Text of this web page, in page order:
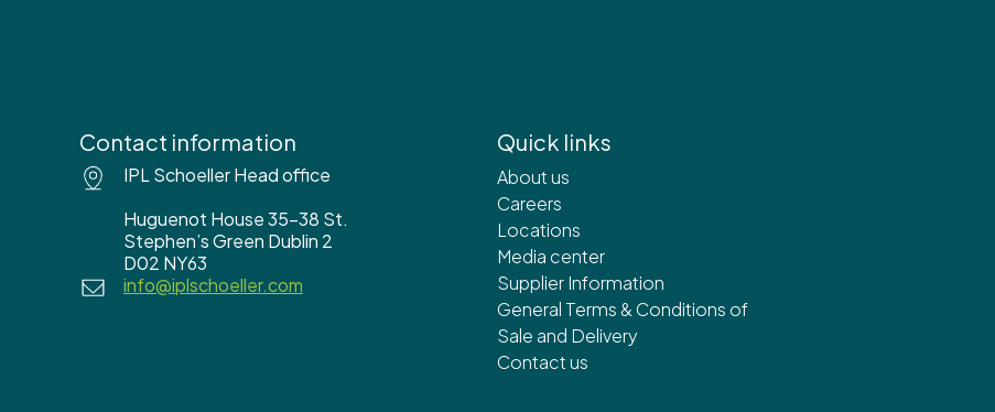
Contact information
IPL Schoeller Head office
Huguenot House 35-38 St.
Stephen’s Green Dublin 2
D02 NY63
info@iplschoeller.com
Quick links
About us
Careers
Locations
Media center
Supplier Information
General Terms & Conditions of
Sale and Delivery
Contact us